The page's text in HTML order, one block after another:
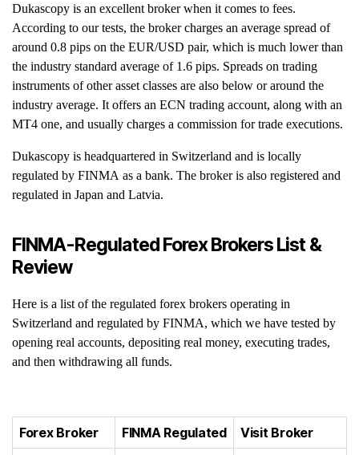
Dukascopy is an excellent broker when it comes to fees.
According to our tests, the broker charges an average spread of
around 0.8 pips on the EUR/USD pair, which is much lower than
the industry standard average of 1.6 pips. Spreads on trading
instruments of other asset classes are also below or around the
industry average. It offers an ECN trading account, along with an
MT4 one, and usually charges a commission for trade executions.
Dukascopy is headquartered in Switzerland and is locally
regulated by FINMA as a bank. The broker is also registered and
regulated in Japan and Latvia.
FINMA-Regulated Forex Brokers List &
Review
Here is a list of the regulated forex brokers operating in
Switzerland and regulated by FINMA, which we have tested by
opening real accounts, depositing real money, executing trades,
and then withdrawing all funds.
Forex Broker FINMA Regulated
Visit Broker